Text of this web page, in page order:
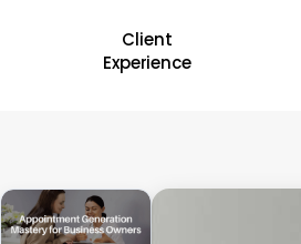
Client
Experience